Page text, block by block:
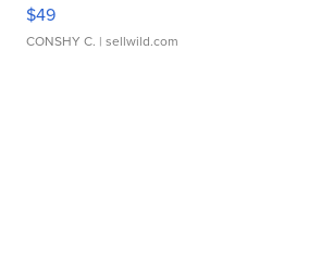
$49
CONSHY C. | sellwild.com